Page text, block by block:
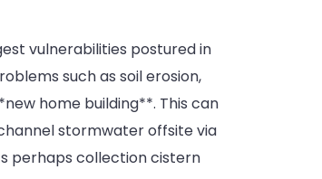
vulnerabilities postured in
such as soil erosion,
home building**. This can
stormwater offsite via
perhaps collection cistern